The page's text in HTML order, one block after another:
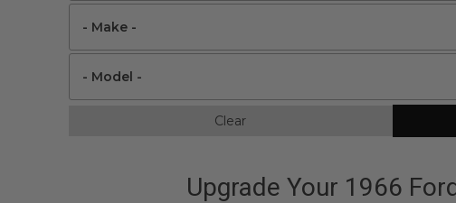
Clear
Upgrade Your 1966